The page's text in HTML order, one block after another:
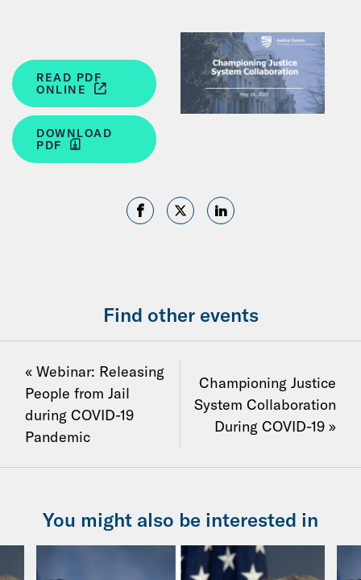
READ PDF
ONLINE
DOWNLOAD
PDF
Find other events
« Webinar: Releasing
People from Jail
during COVID-19
Pandemic
Championing Justice
System Collaboration
During COVID-19 »
You might also be interested in